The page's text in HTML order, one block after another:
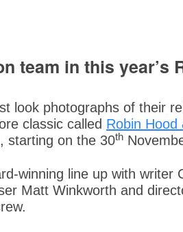
team in this year’s
look photographs of their
classic called Robin Hood
starting on the 30th
winning line up with writer
Matt Winkworth and